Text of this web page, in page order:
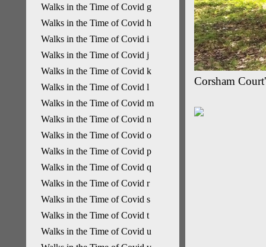
Walks in the Time of Covid g
Walks in the Time of Covid h
Walks in the Time of Covid i
Walks in the Time of Covid j
Walks in the Time of Covid k
Walks in the Time of Covid l
Walks in the Time of Covid m
Walks in the Time of Covid n
Walks in the Time of Covid o
Walks in the Time of Covid p
Walks in the Time of Covid q
Walks in the Time of Covid r
Walks in the Time of Covid s
Walks in the Time of Covid t
Walks in the Time of Covid u
Corsham